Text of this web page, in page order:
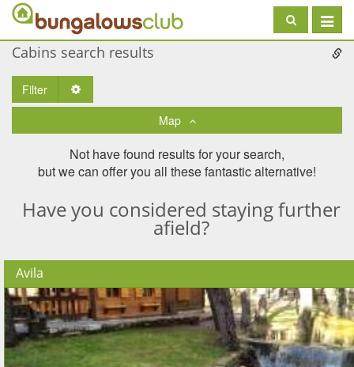
Toggle
Cabins search results
Filter
Map
Not have found results for your search,
but we can offer you all these fantastic alternative!
Have you considered staying further
afield?
Avila